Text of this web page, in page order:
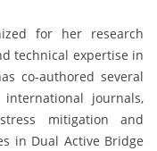
for her research
technical expertise in
co-authored several
journals,
mitigation and
in Dual Active Bridge